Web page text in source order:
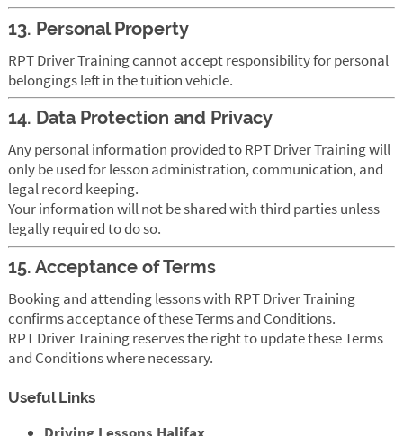
13. Personal Property
RPT Driver Training cannot accept responsibility for personal
belongings left in the tuition vehicle.
14. Data Protection and Privacy
Any personal information provided to RPT Driver Training will
only be used for lesson administration, communication, and
legal record keeping.
Your information will not be shared with third parties unless
legally required to do so.
15. Acceptance of Terms
Booking and attending lessons with RPT Driver Training
confirms acceptance of these Terms and Conditions.
RPT Driver Training reserves the right to update these Terms
and Conditions where necessary.
Useful Links